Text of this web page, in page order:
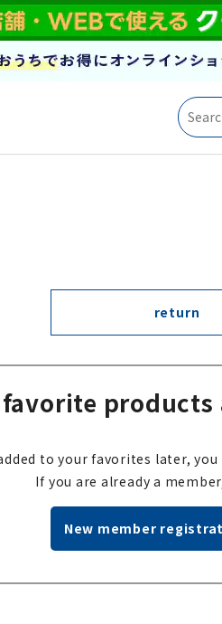
return
favorite
to your favorites later,
If you are already a
New member